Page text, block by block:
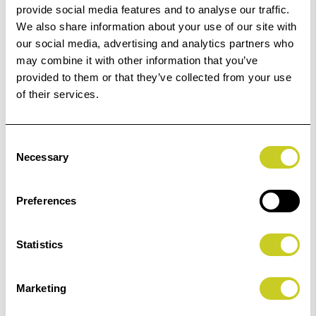
provide social media features and to analyse our traffic.
We also share information about your use of our site with
our social media, advertising and analytics partners who
may combine it with other information that you’ve
provided to them or that they’ve collected from your use
of their services.
Selection
Necessary
Preferences
Statistics
Marketing
£139.99 - £248.51
ADD TO BASKET
Fotospeed Studio Matt Textured Rag 310